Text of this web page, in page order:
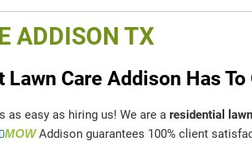
ADDISON TX
Lawn Care Addison Has
as easy as hiring us! We are a residential
MOWAddison guarantees 100% client